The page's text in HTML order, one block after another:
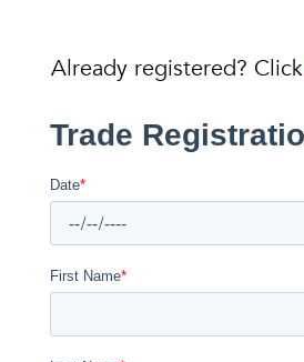
Already registered? Click